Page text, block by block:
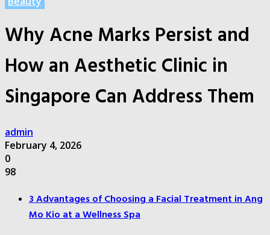
Why Acne Marks Persist and
How an Aesthetic Clinic in
Singapore Can Address Them
admin
February 4, 2026
0
98
3 Advantages of Choosing a Facial Treatment in Ang
Mo Kio at a Wellness Spa